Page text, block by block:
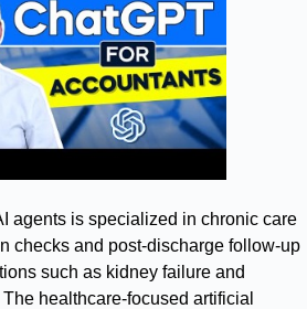
agents is specialized in chronic care
checks and post-discharge follow-up
such as kidney failure and
healthcare-focused artificial